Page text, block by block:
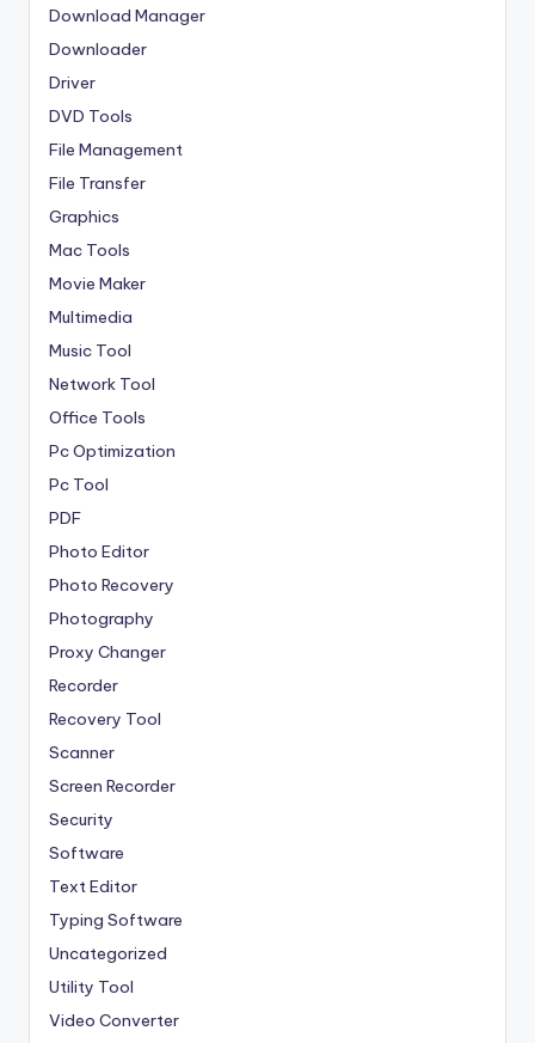
Download Manager
Downloader
Driver
DVD Tools
File Management
File Transfer
Graphics
Mac Tools
Movie Maker
Multimedia
Music Tool
Network Tool
Office Tools
Pc Optimization
Pc Tool
PDF
Photo Editor
Photo Recovery
Photography
Proxy Changer
Recorder
Recovery Tool
Scanner
Screen Recorder
Security
Software
Text Editor
Typing Software
Uncategorized
Utility Tool
Video Converter